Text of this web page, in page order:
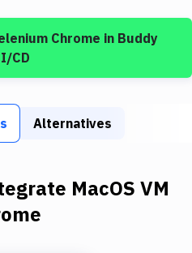
Chrome in Buddy
CD
Alternatives
MacOS VM